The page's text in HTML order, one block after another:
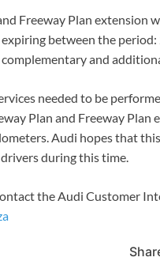
Freeway Plan
between the
and
needed to be
Plan and Freeway
Audi hopes that
during this time.
the Audi Customer